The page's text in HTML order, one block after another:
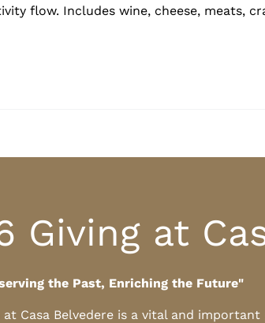
flow. Includes wine, cheese, meats,
Giving at
the Past, Enriching the Future"
Casa Belvedere is a vital and